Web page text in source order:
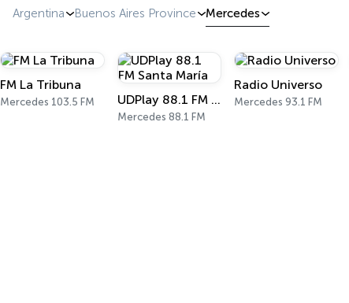
Argentina Buenos Aires Province Mercedes
FM La Tribuna
Mercedes 103.5 FM UDPlay 88.1 FM Santa María
Mercedes 88.1 FM
Radio Universo
Mercedes 93.1 FM